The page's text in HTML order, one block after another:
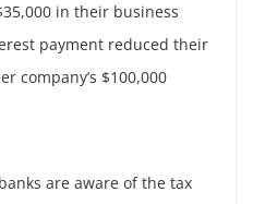
in their business
payment reduced their
company’s $100,000
are aware of the tax